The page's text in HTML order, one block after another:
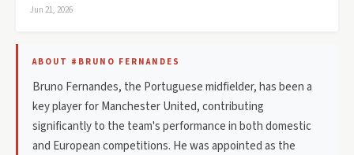
Jun 21, 2026
ABOUT #BRUNO FERNANDES
Bruno Fernandes, the Portuguese midfielder, has been a
key player for Manchester United, contributing
significantly to the team's performance in both domestic
and European competitions. He was appointed as the